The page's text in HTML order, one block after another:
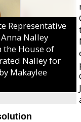
Representative
Nalley
House of
Nalley for
Makaylee